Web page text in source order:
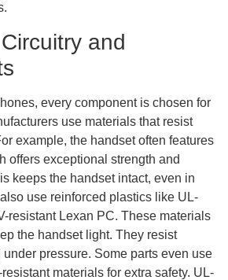
and
every component is chosen for
use materials that resist
example, the handset often features
offers exceptional strength and
keeps the handset intact, even in
use reinforced plastics like UL-
resistant Lexan PC. These materials
the handset light. They resist
pressure. Some parts even use
materials for extra safety. UL-